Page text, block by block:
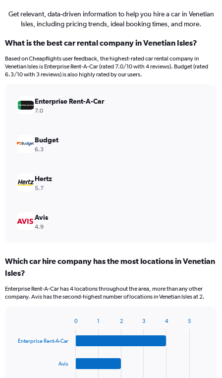
Get relevant, data-driven information to help you hire a car in Venetian
Isles, including pricing trends, ideal booking times, and more.
What is the best car rental company in Venetian Isles?
Based on Cheapflights user feedback, the highest-rated car rental company in
Venetian Isles is Enterprise Rent-A-Car (rated 7.0/10 with 4 reviews). Budget (rated
6.3/10 with 3 reviews) is also highly rated by our users.
Enterprise Rent-A-Car
7.0
Budget
6.3
Hertz
5.7
Avis
4.9
Which car hire company has the most locations in Venetian
Isles?
Enterprise Rent-A-Car has 4 locations throughout the area, more than any other
company. Avis has the second-highest number of locations in Venetian Isles at 2.
with
Enterprise Rent-A-Car
Avis
0 1 2 3 4 5